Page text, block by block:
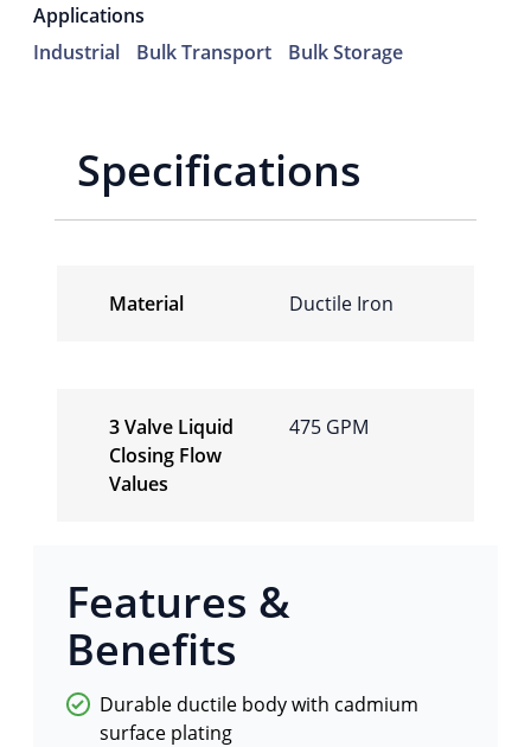
Applications
Industrial
Bulk Transport Bulk Storage
Specifications
Material Ductile Iron
3 Valve Liquid
Closing Flow
Values
475 GPM
Features &
Benefits
Durable ductile body with cadmium
surface plating